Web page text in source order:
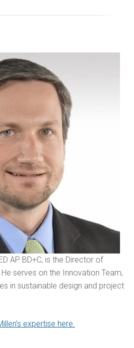
AP BD+C, is the Director of
serves on the Innovation Team,
in sustainable design and project
expertise here.